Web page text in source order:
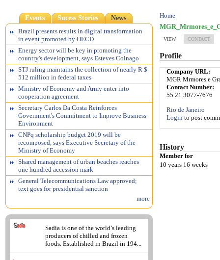
Events Sucess Stories
News
Brazil presents results in digital transformation
in event promoted by OECD
Energy sector will be key in promoting the
country's development, says Esteves Colnago
STJ ruling maintains the collection of nearly R $
512 million in federal taxes
Ministry of Economy and Army enter into
cooperation agreement
Secretary Carlos Da Costa Reinforces
Government's Commitment to Improve Business
Environment
CNPq scholarship budget 2019 will be
recomposed, says Executive Secretary of the
Ministry of Economy
Shared management of urban beaches reaches
one hundred accession mark
General Telecommunications Law approved;
text goes for presidential sanction
more
Sadia is one of the world’s leading
producers of chilled and frozen
foods. Established in Brazil in 194...
Home
VIEW CONTACT
Profile
Company URL:
MGR Mrmores e
Contact Number:
55 21 3077-7676
Rio de Janeiro
Login to post
History
Member for
10 years 16 weeks